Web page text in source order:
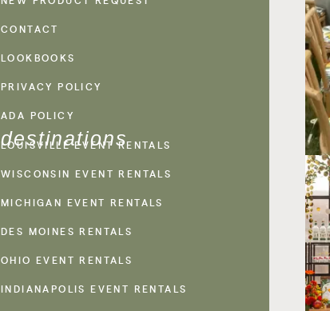
CONTACT
LOOKBOOKS
PRIVACY POLICY
ADA POLICY
destinations
LOUISVILLE EVENT RENTALS
WISCONSIN EVENT RENTALS
MICHIGAN EVENT RENTALS
DES MOINES RENTALS
OHIO EVENT RENTALS
INDIANAPOLIS EVENT RENTALS